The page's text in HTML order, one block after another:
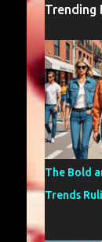
Trending
The Bold
Trends